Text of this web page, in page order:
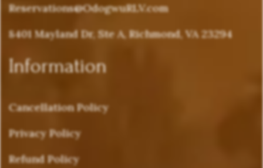
Reservations@OdogwuRLV.com
8401 Mayland Dr, Ste A, Richmond, VA 23294
Information
Cancellation Policy
Privacy Policy
Refund Policy